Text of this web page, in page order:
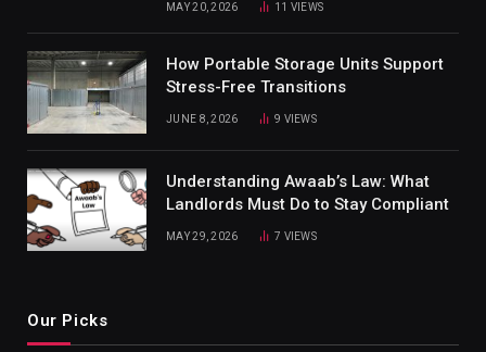
MAY 20, 2026 11 VIEWS
How Portable Storage Units Support
Stress-Free Transitions
JUNE 8, 2026 9 VIEWS
Understanding Awaab’s Law: What
Landlords Must Do to Stay Compliant
MAY 29, 2026 7 VIEWS
Our Picks